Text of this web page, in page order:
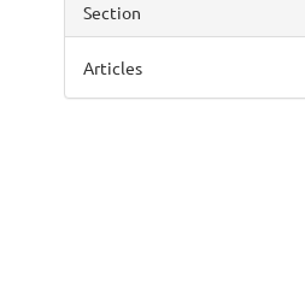
Section
Articles